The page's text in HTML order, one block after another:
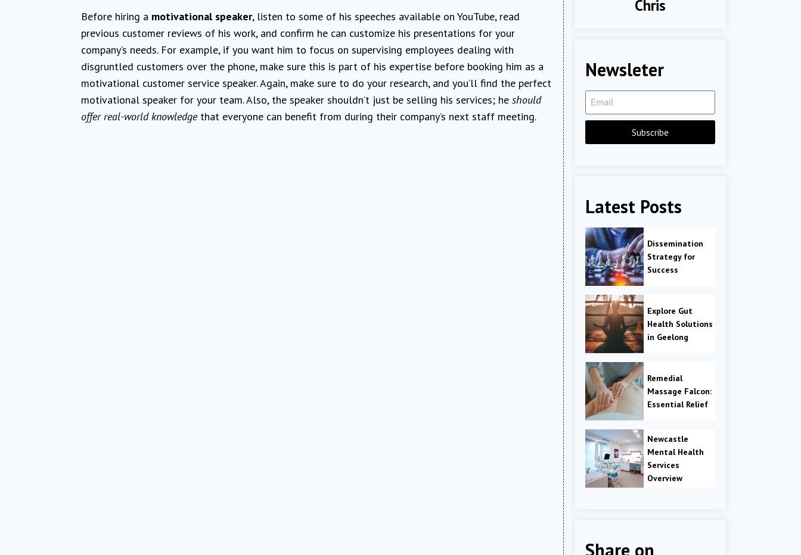
Before hiring a motivational speaker, listen to some of his speeches available on YouTube, read
previous customer reviews of his work, and confirm he can customize his presentations for your
company’s needs. For example, if you want him to focus on supervising employees dealing with
disgruntled customers over the phone, make sure this is part of his expertise before booking him as a
motivational customer service speaker. Again, make sure to do your research, and you’ll find the perfect
motivational speaker for your team. Also, the speaker shouldn’t just be selling his services; he should
offer real-world knowledgethat everyone can benefit from during their company’s next staff meeting.
Chris
Newsleter
Subscribe
Latest Posts
Dissemination
Strategy for
Success
Explore Gut
Health Solutions
in Geelong
Remedial
Massage Falcon:
Essential Relief
Newcastle
Mental Health
Services
Overview
Share on